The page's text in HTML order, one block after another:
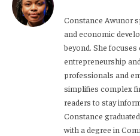
Constance Awunor
and economic
beyond. She
entrepreneurship
professionals and
simplifies complex
readers to stay
Constance
with a degree in